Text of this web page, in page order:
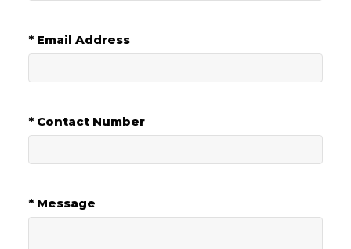
* Email Address
* Contact Number
* Message